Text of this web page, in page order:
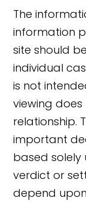
The
information
site should
individual
is not
viewing
relationship.
important
based solely
verdict or
depend